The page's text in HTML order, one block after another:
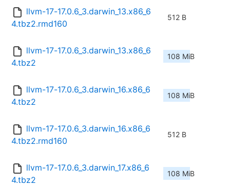
llvm-17-17.0.6_3.darwin_13.x86_6
4.tbz2.rmd160
512 B
llvm-17-17.0.6_3.darwin_13.x86_6
4.tbz2
108 MiB
llvm-17-17.0.6_3.darwin_16.x86_6
4.tbz2
108 MiB
llvm-17-17.0.6_3.darwin_16.x86_6
4.tbz2.rmd160
512 B
llvm-17-17.0.6_3.darwin_17.x86_6
4.tbz2
108 MiB